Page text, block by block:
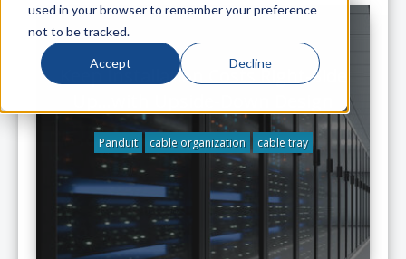
used in your browser to remember your preference
not to be tracked.
Accept Decline
Keep Installation Costs Right-Side
Panduit cable organization cable tray